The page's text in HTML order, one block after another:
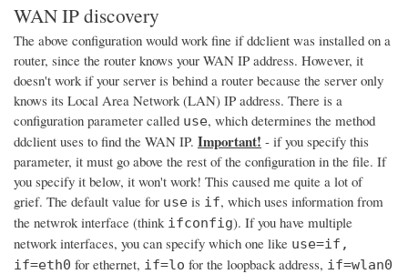
WAN IP discovery
The above configuration would work fine if ddclient was installed on a
router, since the router knows your WAN IP address. However, it
doesn't work if your server is behind a router because the server only
knows its Local Area Network (LAN) IP address. There is a
configuration parameter called use, which determines the method
ddclient uses to find the WAN IP. Important! - if you specify this
parameter, it must go above the rest of the configuration in the file. If
you specify it below, it won't work! This caused me quite a lot of
grief. The default value for use is if, which uses information from
the netwrok interface (think ifconfig). If you have multiple
network interfaces, you can specify which one like use=if,
if=eth0 for ethernet, if=lo for the loopback address, if=wlan0